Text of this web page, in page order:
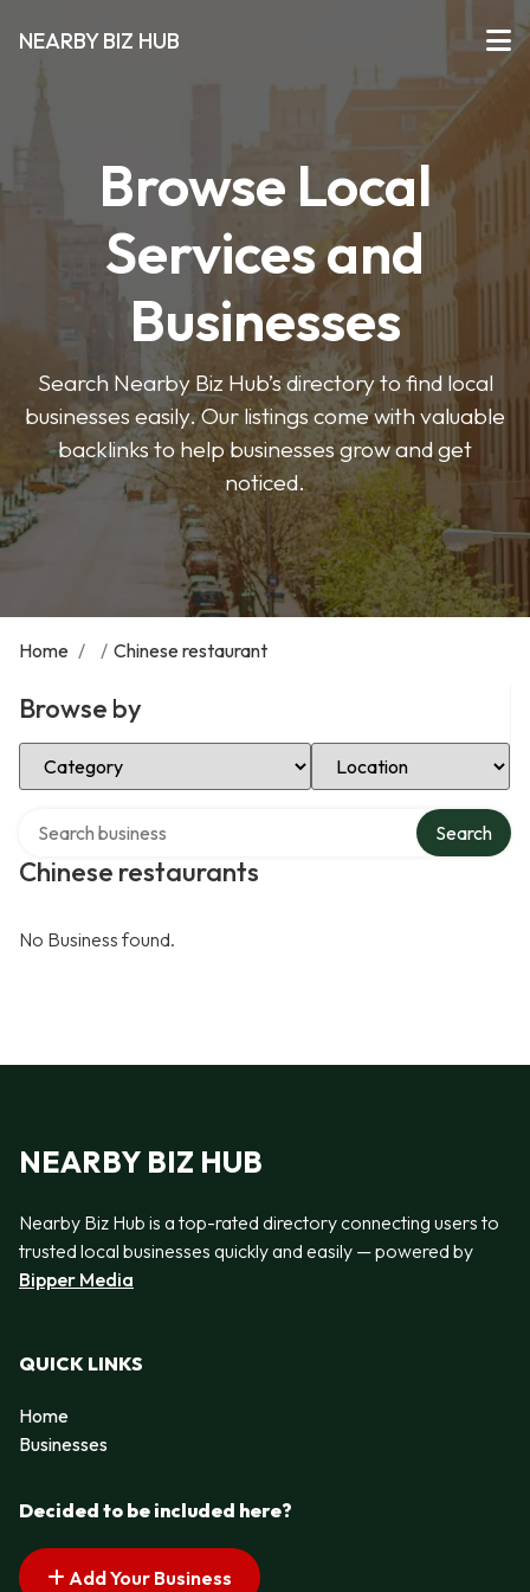
NEARBY BIZ HUB
Browse Local
Services and
Businesses
Search Nearby Biz Hub’s directory to find local
businesses easily. Our listings come with valuable
backlinks to help businesses grow and get
noticed.
Home / / Chinese restaurant
Browse by
Select Category Select Location
Chinese restaurants
Search
No Business found.
NEARBY BIZ HUB
Nearby Biz Hub is a top-rated directory connecting users to
trusted local businesses quickly and easily — powered by
Bipper Media
QUICK LINKS
Home
Businesses
Decided to be included here?
Add Your Business